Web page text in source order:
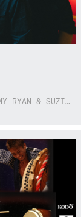
WITH SPECIAL GUESTS MANDY CONNELL, EMMY RYAN & SUZIE SO BLUE